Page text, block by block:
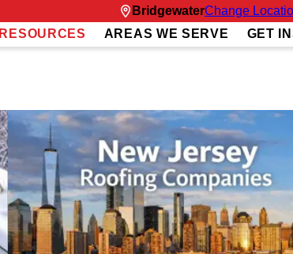
BridgewaterChange
RESOURCES AREAS WE SERVE GET